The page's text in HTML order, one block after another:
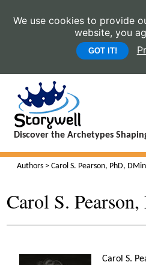
We use cookies to provide
website, you
GOT IT!
Discover the Archetypes
Authors > Carol S. Pearson, PhD, DMin
Carol S.
Carol S.